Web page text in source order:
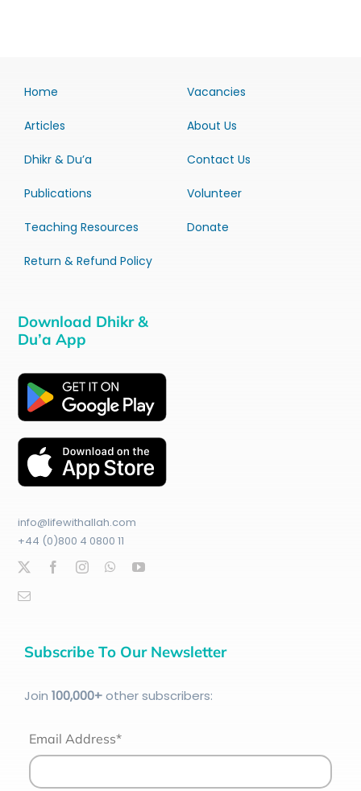
Home
Articles
Dhikr & Du’a
Publications
Teaching Resources
Return & Refund Policy
Vacancies
About Us
Contact Us
Volunteer
Donate
Download Dhikr &
Du’a App
info@lifewithallah.com
+44 (0)800 4 0800 11
Subscribe To Our Newsletter
Join 100,000+other subscribers:
Email Address*